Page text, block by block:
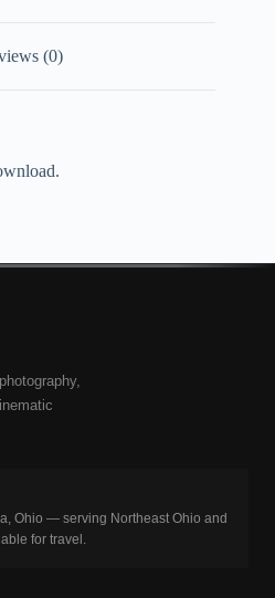
(0)
Ohio — serving Northeast Ohio and
for travel.